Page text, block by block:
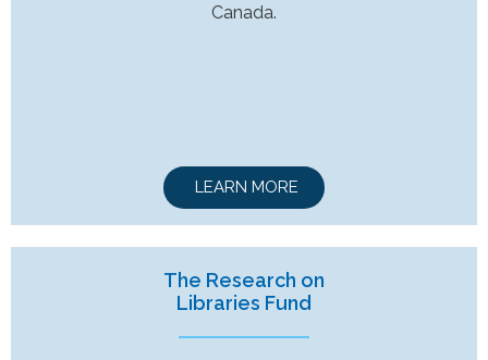
Canada.
LEARN MORE
The Research on
Libraries Fund